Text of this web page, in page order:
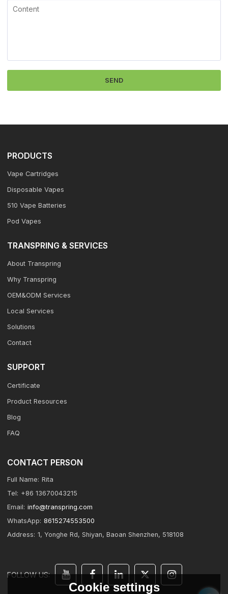
SEND
PRODUCTS
Vape Cartridges
Disposable Vapes
510 Vape Batteries
Pod Vapes
TRANSPRING & SERVICES
About Transpring
Why Transpring
OEM&ODM Services
Local Services
Solutions
Contact
SUPPORT
Certificate
Product Resources
Blog
FAQ
CONTACT PERSON
Full Name: Rita
Tel: +86 13670043215
Email: info@transpring.com
WhatsApp: 8615274553500
Address: 1, Yonghe Rd, Shiyan, Baoan Shenzhen, 518108
FOLLOW US:
Cookie settings